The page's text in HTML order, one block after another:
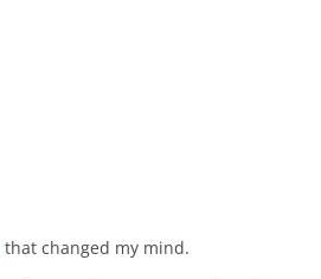
that changed my mind.